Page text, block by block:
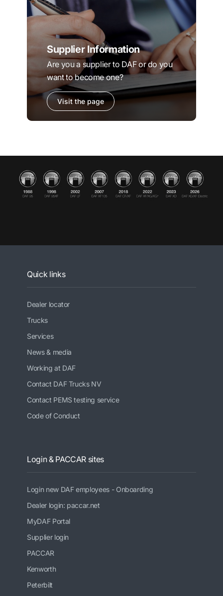
Supplier Information
Are you a supplier to DAF or do you
want to become one?
Visit the page
Quick links
Dealer locator
Trucks
Services
News & media
Working at DAF
Contact DAF Trucks NV
Contact PEMS testing service
Code of Conduct
Login & PACCAR sites
Login new DAF employees - Onboarding
Dealer login: paccar.net
MyDAF Portal
Supplier login
PACCAR
Kenworth
Peterbilt